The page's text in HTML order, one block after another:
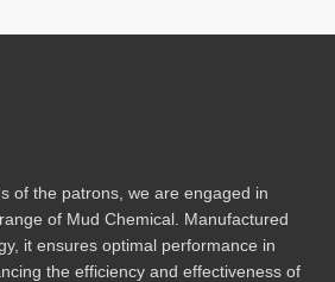
of the patrons, we are engaged in
of Mud Chemical. Manufactured
it ensures optimal performance in
the efficiency and effectiveness of